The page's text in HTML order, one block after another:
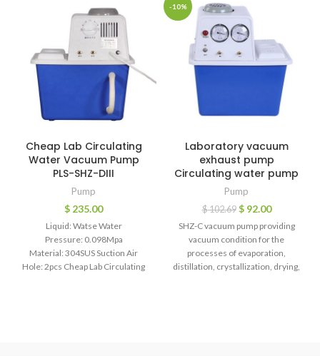
Cheap Lab Circulating
Water Vacuum Pump
PLS-SHZ-DIII
Pump
$ 235.00
Liquid: Watse Water
Pressure: 0.098Mpa
Material: 304SUS Suction Air
Hole: 2pcs Cheap Lab Circulating
-10%
Laboratory vacuum
exhaust pump
Circulating water pump
Pump
$102.69 $92.00
SHZ-C vacuum pump providing
vacuum condition for the
processes of evaporation,
distillation, crystallization, drying,